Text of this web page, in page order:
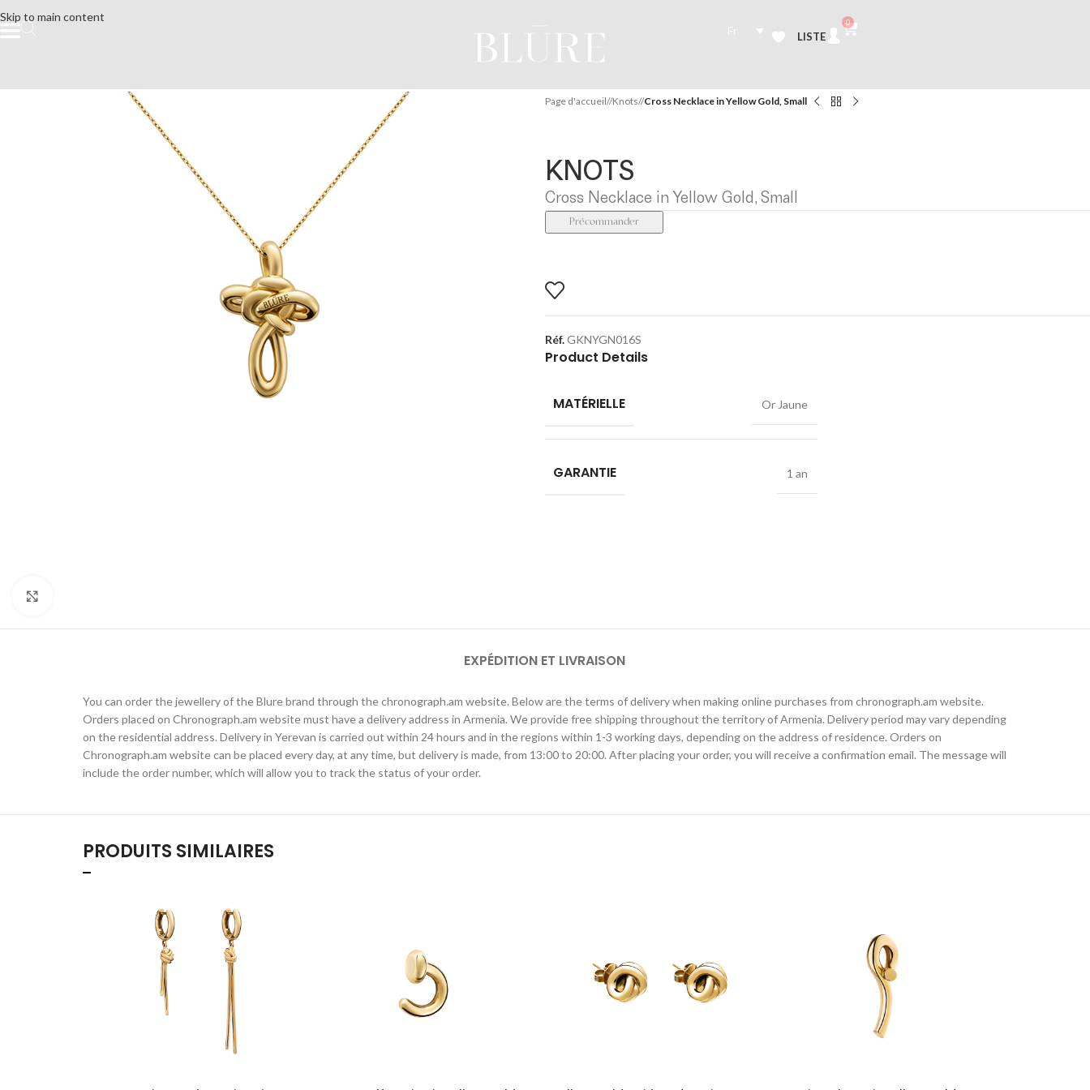
Skip to main content
Fr
LISTE
0
Page d'accueil/ Knots/ Cross Necklace in Yellow Gold, Small
KNOTS
Cross Necklace in Yellow Gold, Small
Précommander
Réf.GKNYGN016S
Product Details
MATÉRIELLE Or Jaune
GARANTIE 1 an
EXPÉDITION ET LIVRAISON
You can order the jewellery of the Blure brand through the chronograph.am website. Below are the terms of delivery when making online purchases from chronograph.am website.
Orders placed on Chronograph.am website must have a delivery address in Armenia. We provide free shipping throughout the territory of Armenia. Delivery period may vary depending
on the residential address. Delivery in Yerevan is carried out within 24 hours and in the regions within 1-3 working days, depending on the address of residence. Orders on
Chronograph.am website can be placed every day, at any time, but delivery is made, from 13:00 to 20:00. After placing your order, you will receive a confirmation email. The message will
include the order number, which will allow you to track the status of your order.
PRODUITS SIMILAIRES